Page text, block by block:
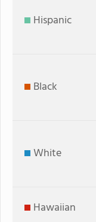
Hispanic
Black
White
Hawaiian